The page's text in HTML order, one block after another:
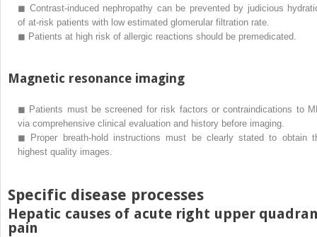
◼ Contrast-induced nephropathy can be prevented by judicious
of at-risk patients with low estimated glomerular filtration rate.
◼ Patients at high risk of allergic reactions should be premedicated.
Magnetic resonance imaging
◼ Patients must be screened for risk factors or contraindications to
via comprehensive clinical evaluation and history before imaging.
◼
Proper breath-hold instructions must be clearly stated to obtain
highest quality images.
Specific disease processes
Hepatic causes of acute right upper
pain